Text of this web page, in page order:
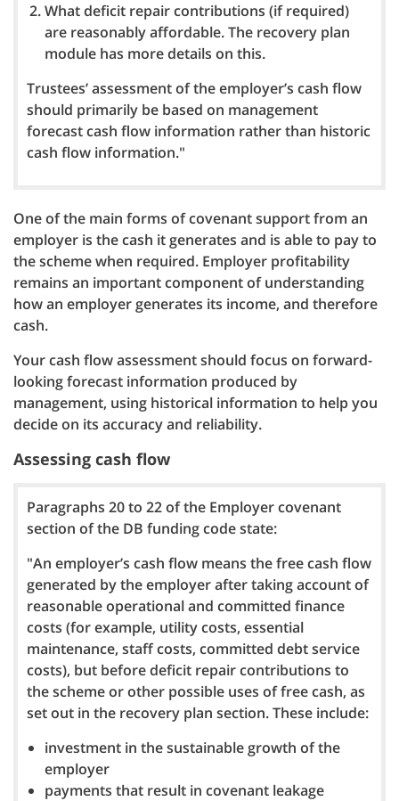
What deficit repair contributions (if required)
are reasonably affordable. The recovery plan
module has more details on this.
Trustees’ assessment of the employer’s cash flow
should primarily be based on management
forecast cash flow information rather than historic
cash flow information."
One of the main forms of covenant support from an
employer is the cash it generates and is able to pay to
the scheme when required. Employer profitability
remains an important component of understanding
how an employer generates its income, and therefore
cash.
Your cash flow assessment should focus on forward-
looking forecast information produced by
management, using historical information to help you
decide on its accuracy and reliability.
Assessing cash flow
Paragraphs 20 to 22 of the Employer covenant
section of the DB funding code state:
"An employer’s cash flow means the free cash flow
generated by the employer after taking account of
reasonable operational and committed finance
costs (for example, utility costs, essential
maintenance, staff costs, committed debt service
costs), but before deficit repair contributions to
the scheme or other possible uses of free cash, as
set out in the recovery plan section. These include:
investment in the sustainable growth of the
employer
payments that result in covenant leakage